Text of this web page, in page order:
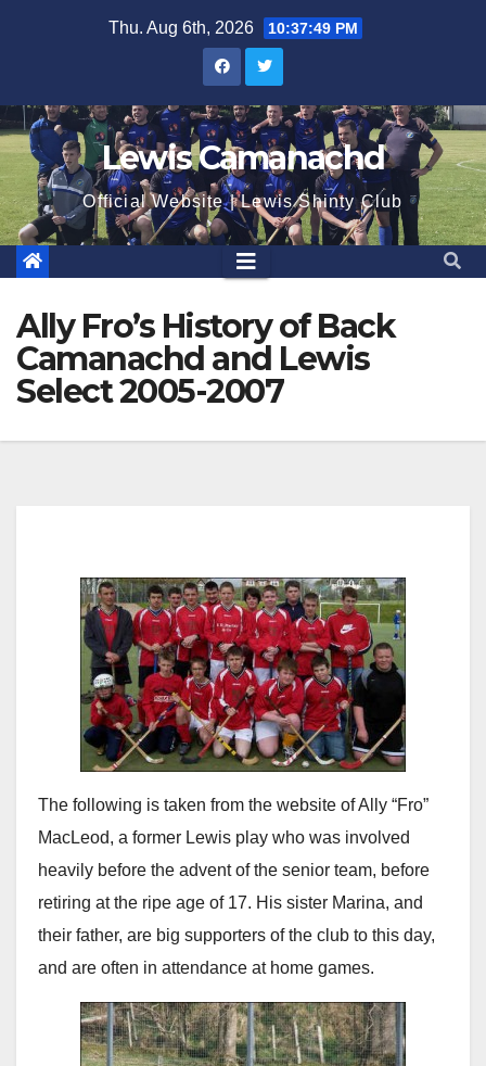
Thu. Aug 6th, 2026 10:37:50 PM
Lewis Camanachd
Official Website | Lewis Shinty Club
Ally Fro’s History of Back
Camanachd and Lewis
Select 2005-2007
The following is taken from the website of Ally “Fro”
MacLeod, a former Lewis play who was involved
heavily before the advent of the senior team, before
retiring at the ripe age of 17. His sister Marina, and
their father, are big supporters of the club to this day,
and are often in attendance at home games.